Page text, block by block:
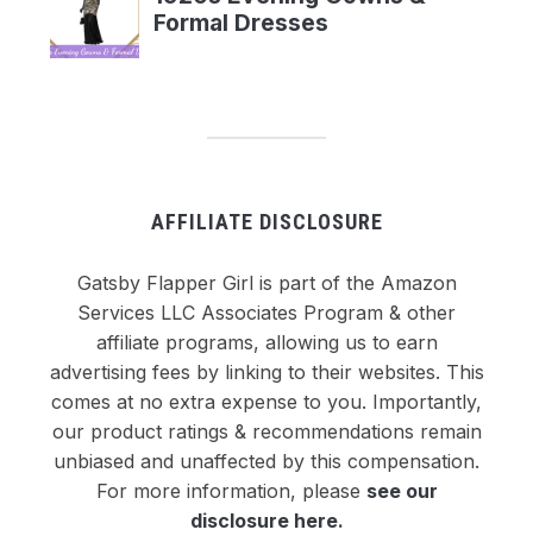
AFFILIATE DISCLOSURE
Gatsby Flapper Girl is part of the Amazon
Services LLC Associates Program & other
affiliate programs, allowing us to earn
advertising fees by linking to their websites. This
comes at no extra expense to you. Importantly,
our product ratings & recommendations remain
unbiased and unaffected by this compensation.
For more information, please see our
disclosure here.